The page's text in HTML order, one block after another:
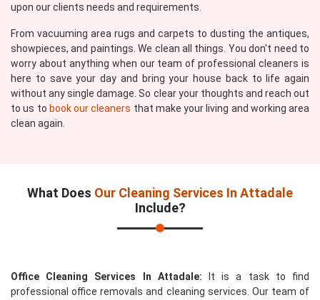
upon our clients needs and requirements.
From vacuuming area rugs and carpets to dusting the antiques,
showpieces, and paintings. We clean all things. You don't need to
worry about anything when our team of professional cleaners is
here to save your day and bring your house back to life again
without any single damage. So clear your thoughts and reach out
to us to book our cleaners that make your living and working area
clean again.
What Does Our Cleaning Services In Attadale
Include?
Office Cleaning Services In Attadale: It is a task to find
professional office removals and cleaning services. Our team of